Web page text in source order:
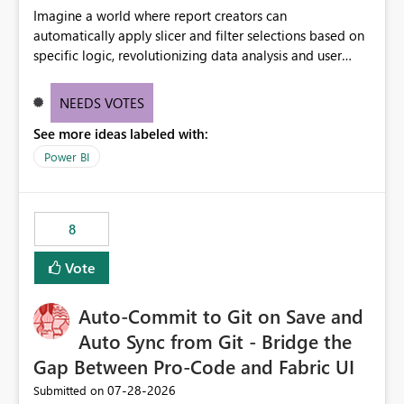
Imagine a world where report creators can
automatically apply slicer and filter selections based on
specific logic, revolutionizing data analysis and user
need for complex workarounds, optimizes slicer
effective data reporting.
NEEDS VOTES
See more ideas labeled with:
Power BI
8
Vote
Auto-Commit to Git on Save and
Auto Sync from Git - Bridge the
Gap Between Pro-Code and Fabric UI
Submitted on ‎07-28-2026